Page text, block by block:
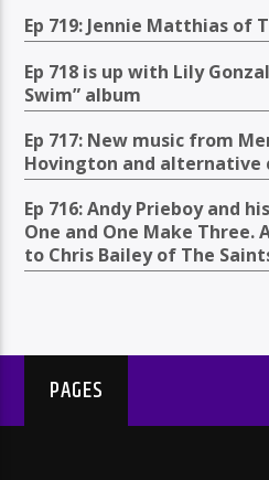
Ep 719: Jennie Matthias of
Ep 718 is up with Lily
Swim” album
Ep 717: New music from
Hovington and alternative
Ep 716: Andy Prieboy and
One and One Make Three.
to Chris Bailey of The
PAGES